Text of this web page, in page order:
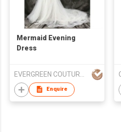
Mermaid Evening
Dress
Enquire